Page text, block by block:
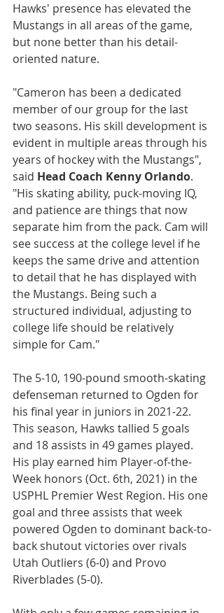
Hawks' presence has elevated the
Mustangs in all areas of the game,
but none better than his detail-
oriented nature.
"Cameron has been a dedicated
member of our group for the last
two seasons. His skill development is
evident in multiple areas through his
years of hockey with the Mustangs",
said Head Coach Kenny Orlando.
"His skating ability, puck-moving IQ,
and patience are things that now
separate him from the pack. Cam will
see success at the college level if he
keeps the same drive and attention
to detail that he has displayed with
the Mustangs. Being such a
structured individual, adjusting to
college life should be relatively
simple for Cam."
The 5-10, 190-pound smooth-skating
defenseman returned to Ogden for
his final year in juniors in 2021-22.
This season, Hawks tallied 5 goals
and 18 assists in 49 games played.
His play earned him Player-of-the-
Week honors (Oct. 6th, 2021) in the
USPHL Premier West Region. His one
goal and three assists that week
powered Ogden to dominant back-to-
back shutout victories over rivals
Utah Outliers (6-0) and Provo
Riverblades (5-0).